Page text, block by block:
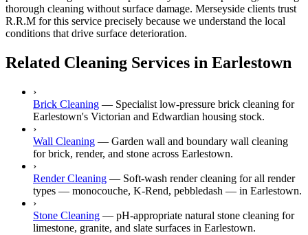
thorough cleaning without surface damage. Merseyside clients trust
R.R.M for this service precisely because we understand the local
conditions that drive surface deterioration.
Related Cleaning Services in Earlestown
›
Brick Cleaning — Specialist low-pressure brick cleaning for
Earlestown's Victorian and Edwardian housing stock.
›
Wall Cleaning — Garden wall and boundary wall cleaning
for brick, render, and stone across Earlestown.
›
Render Cleaning — Soft-wash render cleaning for all render
types — monocouche, K-Rend, pebbledash — in Earlestown.
›
Stone Cleaning — pH-appropriate natural stone cleaning for
limestone, granite, and slate surfaces in Earlestown.